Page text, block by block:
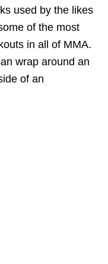
used by the likes
of the most
in all of MMA.
wrap around an
of an